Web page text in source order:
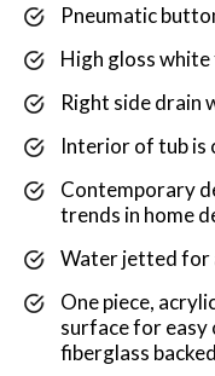
Pneumatic
High gloss white
Right side drain
Interior of tub is
Contemporary
trends in home
Water jetted for
One piece,
surface for easy
fiberglass